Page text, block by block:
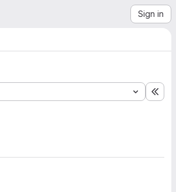
Sign in